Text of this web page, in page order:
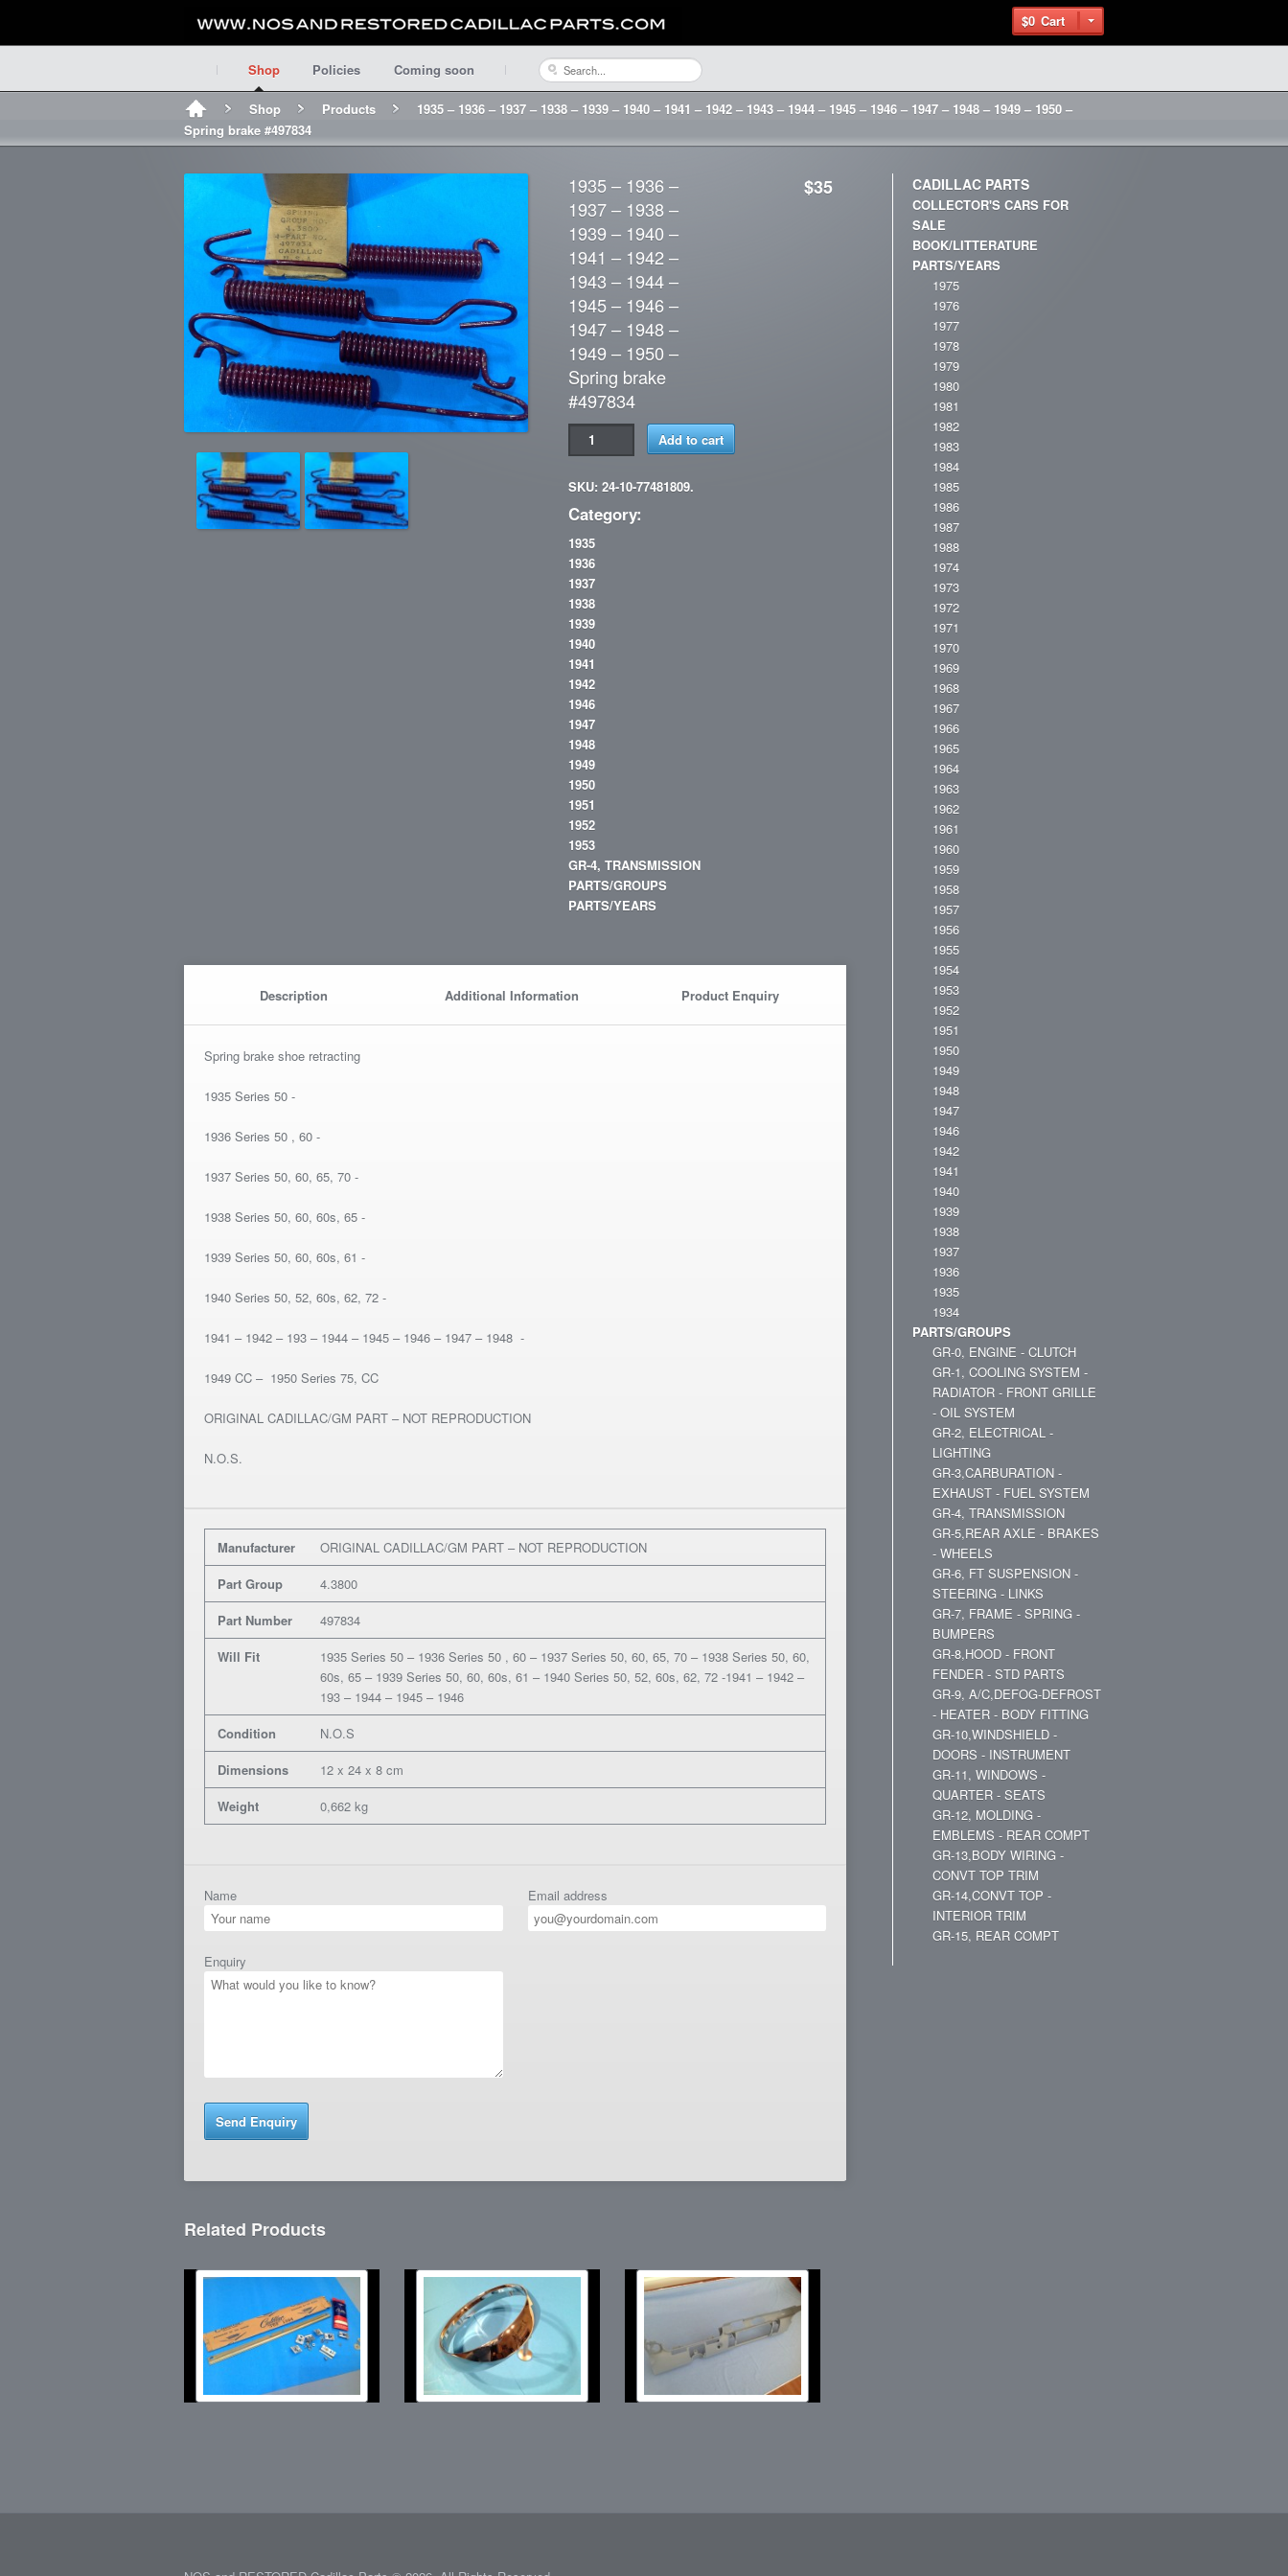
$0 Cart
Shop Policies Coming soon
Shop Products
1935 – 1936 – 1937 – 1938 – 1939 – 1940 – 1941 – 1942 – 1943 – 1944 – 1945 – 1946 – 1947 – 1948 – 1949 – 1950 –
Spring brake #497834
1935 – 1936 –
1937 – 1938 –
1939 – 1940 –
1941 – 1942 –
1943 – 1944 –
1945 – 1946 –
1947 – 1948 –
1949 – 1950 –
Spring brake
#497834
$35
Add to cart
SKU: 24-10-77481809.
Category:
1935
1936
1937
1938
1939
1940
1941
1942
1946
1947
1948
1949
1950
1951
1952
1953
GR-4, TRANSMISSION
PARTS/GROUPS
PARTS/YEARS
Description Additional Information Product Enquiry
Spring brake shoe retracting
1935 Series 50 -
1936 Series 50 , 60 -
1937 Series 50, 60, 65, 70 -
1938 Series 50, 60, 60s, 65 -
1939 Series 50, 60, 60s, 61 -
1940 Series 50, 52, 60s, 62, 72 -
1941 – 1942 – 193 – 1944 – 1945 – 1946 – 1947 – 1948 -
1949 CC – 1950 Series 75, CC
ORIGINAL CADILLAC/GM PART – NOT REPRODUCTION
N.O.S.
Manufacturer
ORIGINAL CADILLAC/GM PART – NOT REPRODUCTION
Part Group
4.3800
Part Number
497834
Will Fit
1935 Series 50 – 1936 Series 50 , 60 – 1937 Series 50, 60, 65, 70 – 1938 Series 50, 60,
60s, 65 – 1939 Series 50, 60, 60s, 61 – 1940 Series 50, 52, 60s, 62, 72 -1941 – 1942 –
193 – 1944 – 1945 – 1946
Condition
N.O.S
Dimensions
12 x 24 x 8 cm
Weight
0,662 kg
Name Email address
Enquiry
Related Products
CADILLAC PARTS
COLLECTOR'S CARS FOR
SALE
BOOK/LITTERATURE
PARTS/YEARS
1975
1976
1977
1978
1979
1980
1981
1982
1983
1984
1985
1986
1987
1988
1974
1973
1972
1971
1970
1969
1968
1967
1966
1965
1964
1963
1962
1961
1960
1959
1958
1957
1956
1955
1954
1953
1952
1951
1950
1949
1948
1947
1946
1942
1941
1940
1939
1938
1937
1936
1935
1934
PARTS/GROUPS
GR-0, ENGINE - CLUTCH
GR-1, COOLING SYSTEM -
RADIATOR - FRONT GRILLE
- OIL SYSTEM
GR-2, ELECTRICAL -
LIGHTING
GR-3,CARBURATION -
EXHAUST - FUEL SYSTEM
GR-4, TRANSMISSION
GR-5,REAR AXLE - BRAKES
- WHEELS
GR-6, FT SUSPENSION -
STEERING - LINKS
GR-7, FRAME - SPRING -
BUMPERS
GR-8,HOOD - FRONT
FENDER - STD PARTS
GR-9, A/C,DEFOG-DEFROST
- HEATER - BODY FITTING
GR-10,WINDSHIELD -
DOORS - INSTRUMENT
GR-11, WINDOWS -
QUARTER - SEATS
GR-12, MOLDING -
EMBLEMS - REAR COMPT
GR-13,BODY WIRING -
CONVT TOP TRIM
GR-14,CONVT TOP -
INTERIOR TRIM
GR-15, REAR COMPT